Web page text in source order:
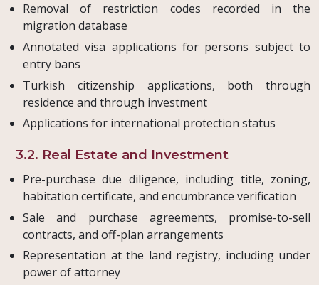
Removal of restriction codes recorded in the
migration database
Annotated visa applications for persons subject to
entry bans
Turkish citizenship applications, both through
residence and through investment
Applications for international protection status
3.2. Real Estate and Investment
Pre-purchase due diligence, including title, zoning,
habitation certificate, and encumbrance verification
Sale and purchase agreements, promise-to-sell
contracts, and off-plan arrangements
Representation at the land registry, including under
power of attorney